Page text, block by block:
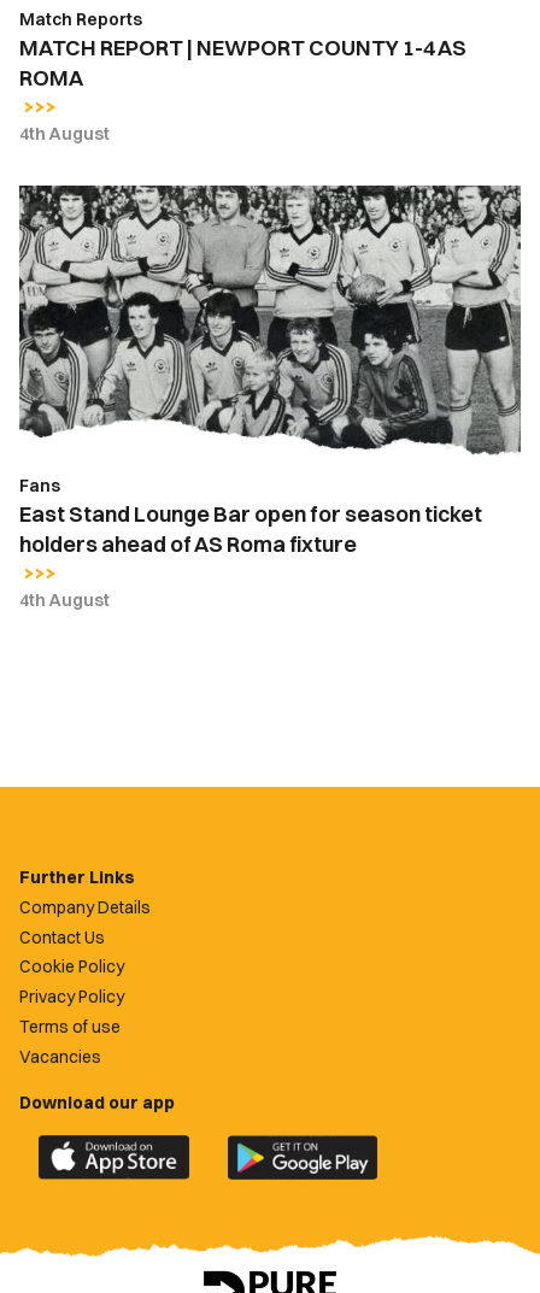
Match Reports
MATCH REPORT | NEWPORT COUNTY 1-4 AS
ROMA
4th August
East
Stand
Lounge
Bar
open
for
season
ticket
holders
of
AS
Roma
fixture
Fans
East Stand Lounge Bar open for season ticket
holders ahead of AS Roma fixture
4th August
Further Links
Company Details
Contact Us
Cookie Policy
Privacy Policy
Terms of use
Vacancies
Download our app
Download
the
County
Download
the
County
app